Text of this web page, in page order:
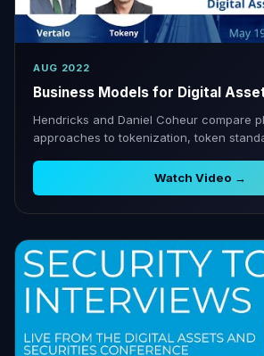
AUG 2022
Business Models for Digital
Hendricks and Daniel Coheur compare
approaches to tokenization, token
Watch Video →